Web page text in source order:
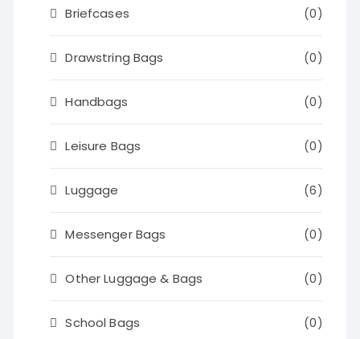
Briefcases (0)
Drawstring Bags (0)
Handbags (0)
Leisure Bags (0)
Luggage (6)
Messenger Bags (0)
Other Luggage & Bags (0)
School Bags (0)